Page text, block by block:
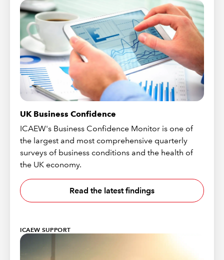
UK Business Confidence
ICAEW's Business Confidence Monitor is one of
the largest and most comprehensive quarterly
surveys of business conditions and the health of
the UK economy.
Read the latest findings
ICAEW SUPPORT